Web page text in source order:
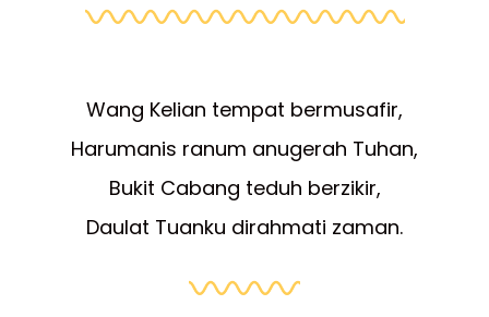
Wang Kelian tempat bermusafir,
Harumanis ranum anugerah Tuhan,
Bukit Cabang teduh berzikir,
Daulat Tuanku dirahmati zaman.